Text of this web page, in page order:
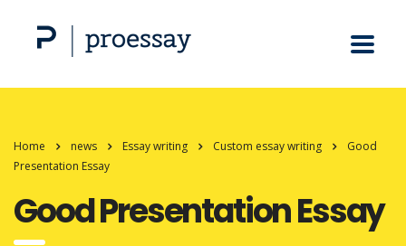
Home news Essay writing Custom essay writing
Good
Presentation Essay
Good Presentation Essay